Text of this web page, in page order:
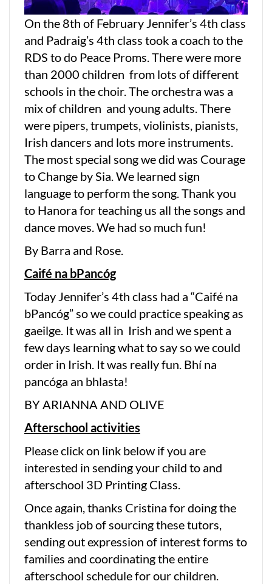
On the 8th of February Jennifer’s 4th class
and Padraig’s 4th class took a coach to the
RDS to do Peace Proms. There were more
than 2000 children from lots of different
schools in the choir. The orchestra was a
mix of children and young adults. There
were pipers, trumpets, violinists, pianists,
Irish dancers and lots more instruments.
The most special song we did was Courage
to Change by Sia. We learned sign
language to perform the song. Thank you
to Hanora for teaching us all the songs and
dance moves. We had so much fun!
By Barra and Rose.
Caifé na bPancóg
Today Jennifer’s 4th class had a “Caifé na
bPancóg” so we could practice speaking as
gaeilge. It was all in Irish and we spent a
few days learning what to say so we could
order in Irish. It was really fun. Bhí na
pancóga an bhlasta!
BY ARIANNA AND OLIVE
Afterschool activities
Please click on link below if you are
interested in sending your child to and
afterschool 3D Printing Class.
Once again, thanks Cristina for doing the
thankless job of sourcing these tutors,
sending out expression of interest forms to
families and coordinating the entire
afterschool schedule for our children.